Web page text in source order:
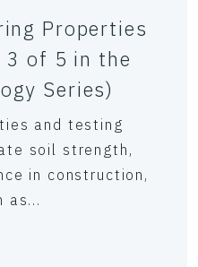
Properties
3 of 5 in the
Series)
and testing
soil strength,
in construction,
as...